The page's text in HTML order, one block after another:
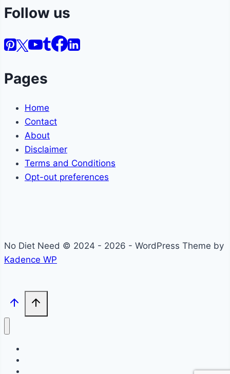
Follow us
Pages
Home
Contact
About
Disclaimer
Terms and Conditions
Opt-out preferences
No Diet Need © 2024 - 2026 - WordPress Theme by
Kadence WP